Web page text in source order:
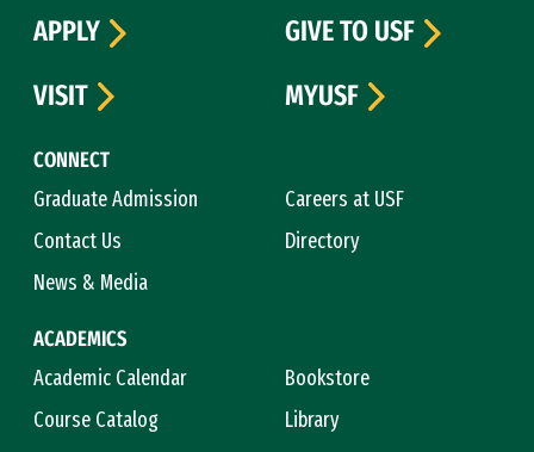
CONNECT
Graduate Admission
Careers at USF
Contact Us
Directory
News & Media
ACADEMICS
Academic Calendar
Bookstore
Course Catalog
Library
APPLY
GIVE TO USF
VISIT
MYUSF